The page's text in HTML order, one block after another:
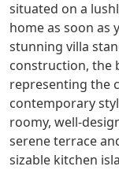
situated on a
home as soon as
stunning villa
construction, the
representing the
contemporary
roomy, well-
serene terrace
sizable kitchen